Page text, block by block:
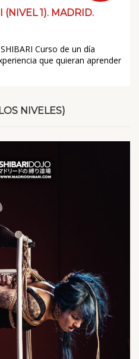
(NIVEL 1). MADRID.
Curso de un día
que quieran aprender
NIVELES)